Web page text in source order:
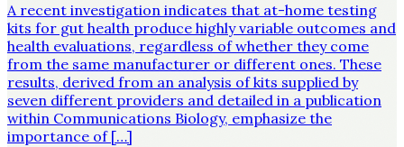
A recent investigation indicates that at-home testing
kits for gut health produce highly variable outcomes and
health evaluations, regardless of whether they come
from the same manufacturer or different ones. These
results, derived from an analysis of kits supplied by
seven different providers and detailed in a publication
within Communications Biology, emphasize the
importance of […]